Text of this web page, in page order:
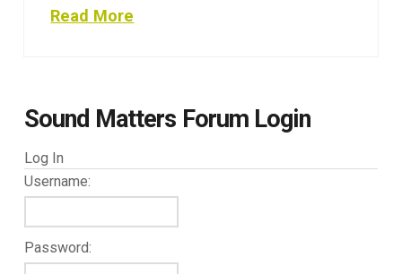
Read More
Sound Matters Forum Login
Log In
Username:
Password: